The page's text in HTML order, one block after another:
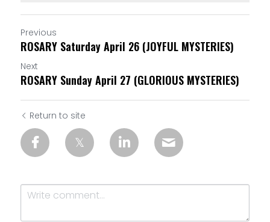
Previous
ROSARY Saturday April 26 (JOYFUL MYSTERIES)
Next
ROSARY Sunday April 27 (GLORIOUS MYSTERIES)
Return to site